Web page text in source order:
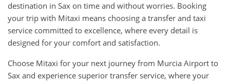
destination in Sax on time and without worries. Booking
your trip with Mitaxi means choosing a transfer and taxi
service committed to excellence, where every detail is
designed for your comfort and satisfaction.
Choose Mitaxi for your next journey from Murcia Airport to
Sax and experience superior transfer service, where your